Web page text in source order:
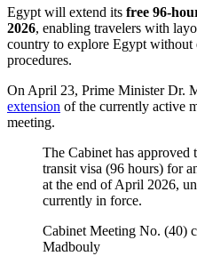
Egypt will extend its free 96-
2026, enabling travelers with
country to explore Egypt without
procedures.
On April 23, Prime Minister Dr.
extension of the currently active
meeting.
The Cabinet has approved
transit visa (96 hours) for
at the end of April 2026,
currently in force.
Cabinet Meeting No. (40)
Madbouly